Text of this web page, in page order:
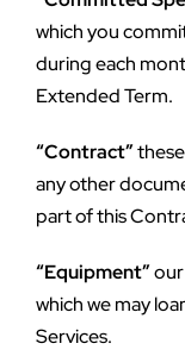
which you
during each
Extended Term.
“Contract”
any other
part of this
“Equipment”
which we may
Services.